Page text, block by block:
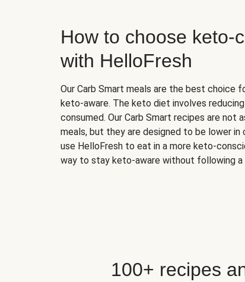
How to choose keto-
with HelloFresh
Our Carb Smart meals are the best choice
keto-aware. The keto diet involves
consumed. Our Carb Smart recipes are
meals, but they are designed to be lower
use HelloFresh to eat in a more keto-
way to stay keto-aware without following
100+ recipes